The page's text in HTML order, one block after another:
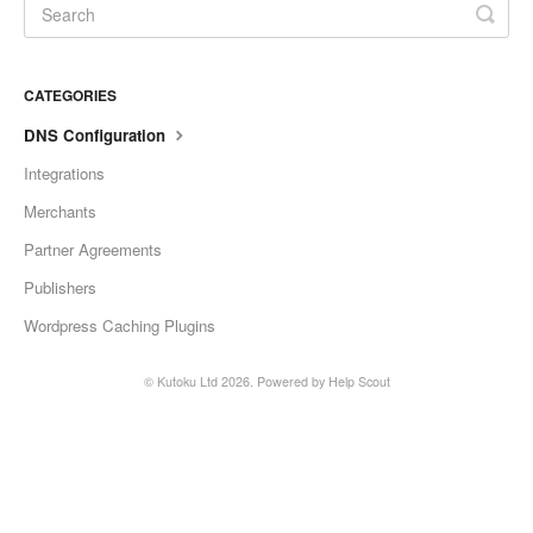
CATEGORIES
DNS Configuration
Integrations
Merchants
Partner Agreements
Publishers
Wordpress Caching Plugins
© Kutoku Ltd2026. Powered by Help Scout